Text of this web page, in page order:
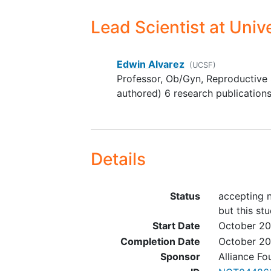
used in the report was
within 5 years prior to
signed consent is obtained
the patient.
Life expectancy > 12 weeks
Lead Scientist at
Edwin Alvarez (UCSF)
Professor, Ob/Gyn,
authored) 6 research publications
Details
Status
accepting
but this
Start Date
October
Completion Date
October
Sponsor
Alliance